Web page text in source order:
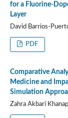
for a Fluorine-
Layer
David Barrios-
PDF
Comparative
Medicine and
Simulation
Zahra Akbari